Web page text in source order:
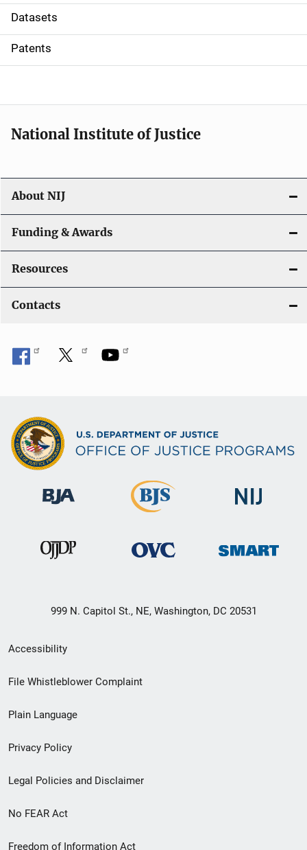
t
i
o
Datasets
Patents
National Institute of Justice
About NIJ
Funding & Awards
Resources
Contacts
999 N. Capitol St., NE, Washington, DC 20531
Secondary
Footer
menu
Accessibility
File Whistleblower Complaint
Plain Language
Privacy Policy
Legal Policies and Disclaimer
No FEAR Act
Freedom of Information Act